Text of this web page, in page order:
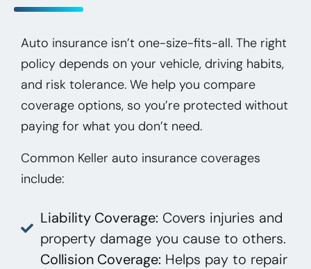
Auto insurance isn’t one-size-fits-all. The right
policy depends on your vehicle, driving habits,
and risk tolerance. We help you compare
coverage options, so you’re protected without
paying for what you don’t need.
Common Keller auto insurance coverages
include:
Liability Coverage: Covers injuries and
property damage you cause to others.
Collision Coverage: Helps pay to repair